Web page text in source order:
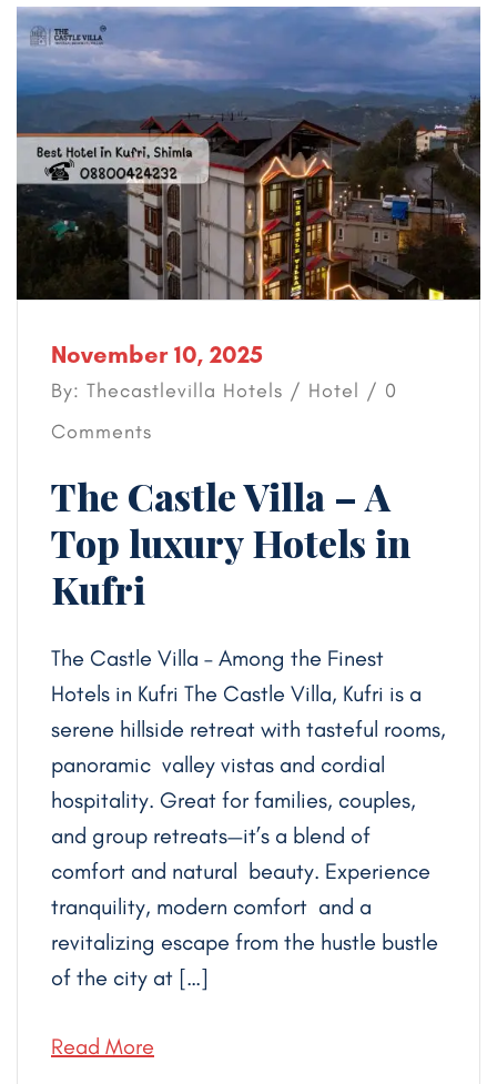
November 10, 2025
By: Thecastlevilla Hotels / Hotel / 0
Comments
The Castle Villa – A
Top luxury Hotels in
Kufri
The Castle Villa – Among the Finest
Hotels in Kufri The Castle Villa, Kufri is a
serene hillside retreat with tasteful rooms,
panoramic valley vistas and cordial
hospitality. Great for families, couples,
and group retreats—it’s a blend of
comfort and natural beauty. Experience
tranquility, modern comfort and a
revitalizing escape from the hustle bustle
of the city at […]
Read More